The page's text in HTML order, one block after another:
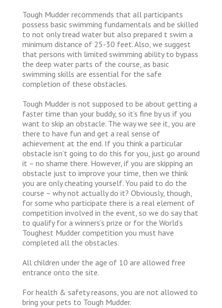
Tough Mudder recommends that all participants
possess basic swimming fundamentals and be skilled
to not only tread water but also prepared t swim a
minimum distance of 25-30 feet. Also, we suggest
that persons with limited swimming ability to bypass
the deep water parts of the course, as basic
swimming skills are essential for the safe
completion of these obstacles.
Tough Mudder is not supposed to be about getting a
faster time than your buddy, so it’s fine by us if you
want to skip an obstacle. The way we see it, you are
there to have fun and get a real sense of
achievement at the end. If you think a particular
obstacle isn’t going to do this for you, just go around
it – no shame there. However, if you are skipping an
obstacle just to improve your time, then we think
you are only cheating yourself. You paid to do the
course – why not actually do it? Obviously, though,
for some who participate there is a real element of
competition involved in the event, so we do say that
to qualify for a winners’s prize or for the World’s
Toughest Mudder competition you must have
completed all the obstacles.
All children under the age of 10 are allowed free
entrance onto the site.
For health & safety reasons, you are not allowed to
bring your pets to Tough Mudder.